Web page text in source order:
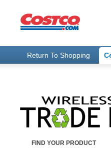
Return To Shopping
FIND YOUR PRODUCT